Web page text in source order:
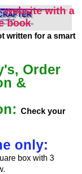
website with a
book
written for a smart
Order
&
Check your
only:
box with 3